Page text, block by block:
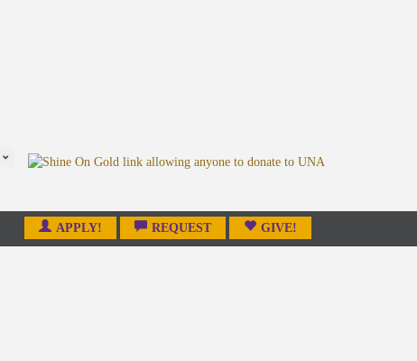
APPLY! REQUEST GIVE!